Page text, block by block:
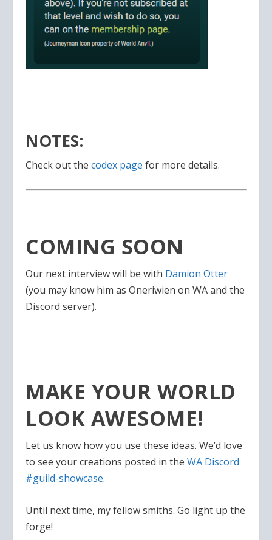
NOTES:
Check out thecodex page for more details.
COMING SOON
Our next interview will be with Damion Otter
(you may know him as Oneriwien on WA and the
Discord server).
MAKE YOUR WORLD
LOOK AWESOME!
Let us know how you use these ideas. We’d love
to see your creations posted in theWA Discord
#guild-showcase.
Until next time, my fellow smiths. Go light up the
forge!